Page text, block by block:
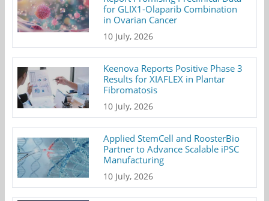
for GLIX1-Olaparib Combination
in Ovarian Cancer
10 July, 2026
Keenova Reports Positive Phase 3
Results for XIAFLEX in Plantar
Fibromatosis
10 July, 2026
Applied StemCell and RoosterBio
Partner to Advance Scalable iPSC
Manufacturing
10 July, 2026